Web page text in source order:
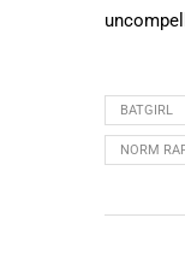
BATGIRL
NORM